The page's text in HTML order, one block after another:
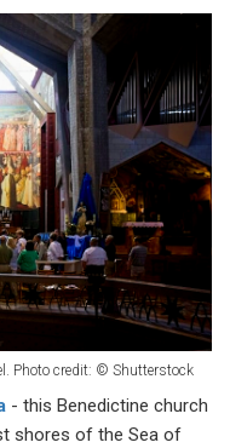
Photo credit: © Shutterstock
- this Benedictine church
shores of the Sea of